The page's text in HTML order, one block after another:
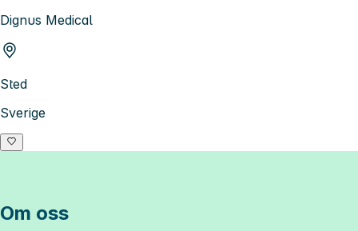
Dignus Medical
Sted
Sverige
Om oss